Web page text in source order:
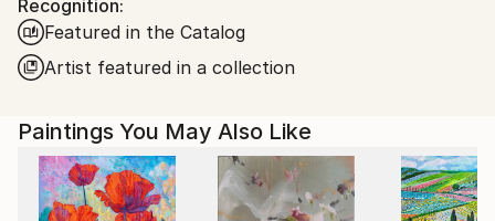
that still resonates in the precision of her line and
the balance of her compositions.
Her connection with horses began in her teenage
margins of her school notebooks. Her first mare,
bought at the age of 18, became a guide. Through
observing her, Bénédicte learned to read emotion in
Recognition:
Featured in the Catalog
Artist featured in a collection
Paintings You May Also Like